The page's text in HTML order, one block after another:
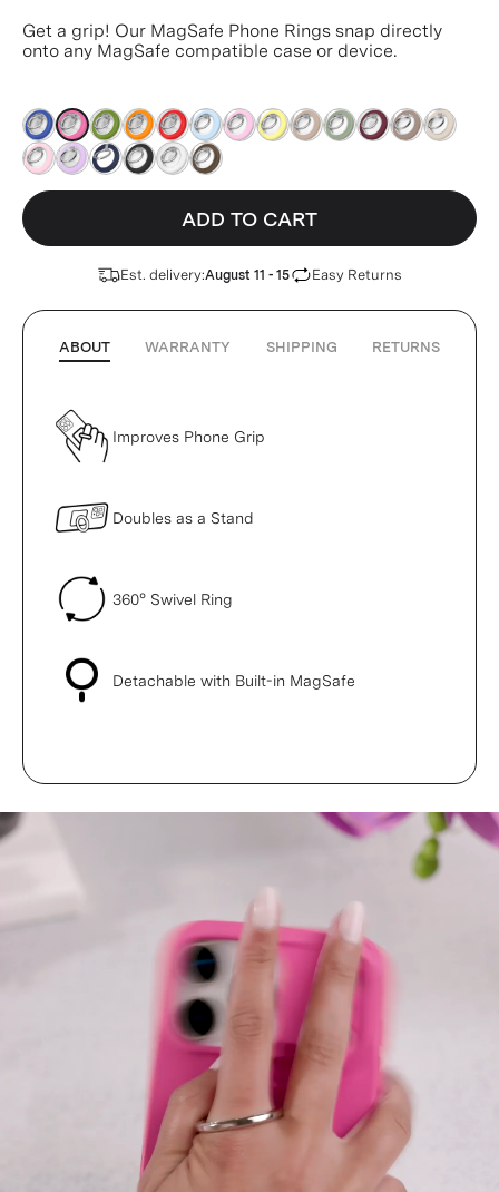
Get a grip! Our MagSafe Phone Rings snap directly
onto any MagSafe compatible case or device.
ADD TO CART
Est. delivery:August 11 - 15 Easy Returns
ABOUT WARRANTY SHIPPING RETURNS
Improves Phone Grip
Doubles as a Stand
360° Swivel Ring
Detachable with Built-in MagSafe